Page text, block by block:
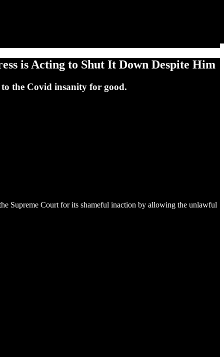
is Acting to Shut It Down Despite Him
to the Covid insanity for good.
Supreme Court for its shameful inaction by allowing the unlawful